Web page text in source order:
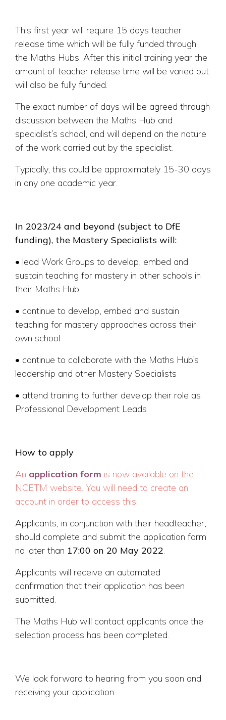
This first year will require 15 days teacher
release time which will be fully funded through
the Maths Hubs. After this initial training year the
amount of teacher release time will be varied but
will also be fully funded.
The exact number of days will be agreed through
discussion between the Maths Hub and
specialist’s school, and will depend on the nature
of the work carried out by the specialist.
Typically, this could be approximately 15-30 days
in any one academic year.
In 2023/24 and beyond (subject to DfE
funding), the Mastery Specialists will:
• lead Work Groups to develop, embed and
sustain teaching for mastery in other schools in
their Maths Hub
• continue to develop, embed and sustain
teaching for mastery approaches across their
own school
• continue to collaborate with the Maths Hub’s
leadership and other Mastery Specialists
• attend training to further develop their role as
Professional Development Leads
How to apply
An application form is now available on the
NCETM website. You will need to create an
account in order to access this.
Applicants, in conjunction with their headteacher,
should complete and submit the application form
no later than 17:00 on 20 May 2022.
Applicants will receive an automated
confirmation that their application has been
submitted.
The Maths Hub will contact applicants once the
selection process has been completed.
We look forward to hearing from you soon and
receiving your application.